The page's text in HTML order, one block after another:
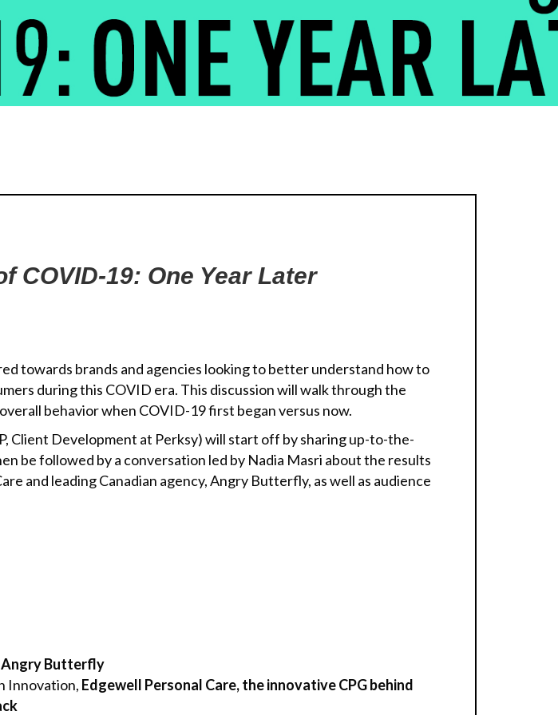
COVID-19: One Year Later
towards brands and agencies looking to better understand how to
during this COVID era. This discussion will walk through the
behavior when COVID-19 first began versus now.
Client Development at Perksy) will start off by sharing up-to-the-
be followed by a conversation led by Nadia Masri about the results
and leading Canadian agency, Angry Butterfly, as well as audience
Angry Butterfly
Innovation, Edgewell Personal Care,the innovative CPG behind